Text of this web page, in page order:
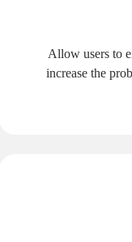
Allow users to
increase the